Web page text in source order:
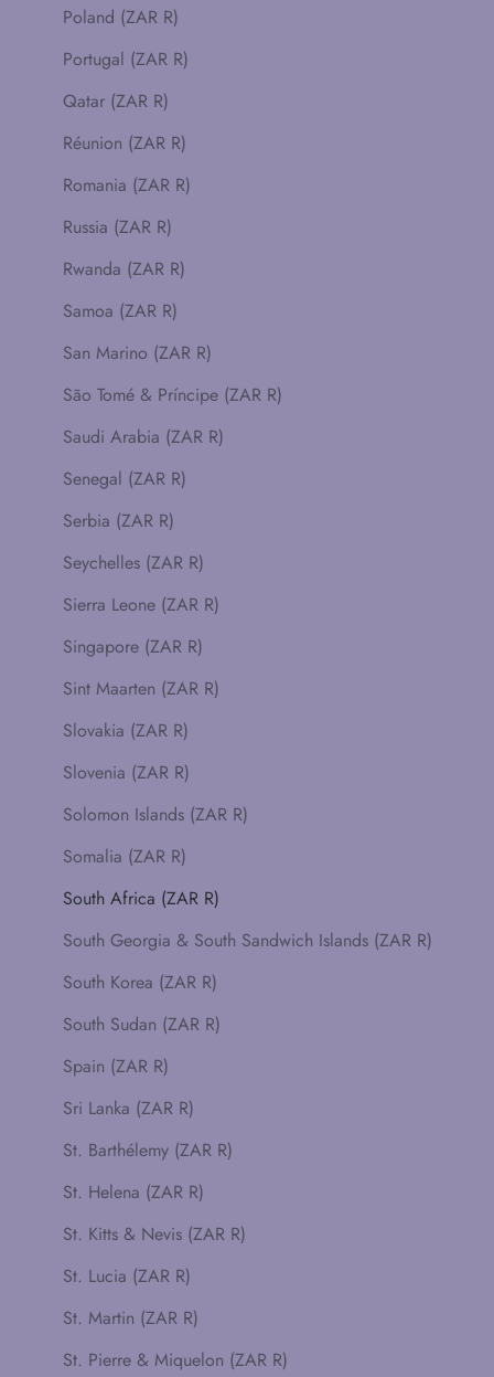
Poland (ZAR R)
Portugal (ZAR R)
Qatar (ZAR R)
Réunion (ZAR R)
Romania (ZAR R)
Russia (ZAR R)
Rwanda (ZAR R)
Samoa (ZAR R)
San Marino (ZAR R)
São Tomé & Príncipe (ZAR R)
Saudi Arabia (ZAR R)
Senegal (ZAR R)
Serbia (ZAR R)
Seychelles (ZAR R)
Sierra Leone (ZAR R)
Singapore (ZAR R)
Sint Maarten (ZAR R)
Slovakia (ZAR R)
Slovenia (ZAR R)
Solomon Islands (ZAR R)
Somalia (ZAR R)
South Africa (ZAR R)
South Georgia & South Sandwich Islands (ZAR R)
South Korea (ZAR R)
South Sudan (ZAR R)
Spain (ZAR R)
Sri Lanka (ZAR R)
St. Barthélemy (ZAR R)
St. Helena (ZAR R)
St. Kitts & Nevis (ZAR R)
St. Lucia (ZAR R)
St. Martin (ZAR R)
St. Pierre & Miquelon (ZAR R)